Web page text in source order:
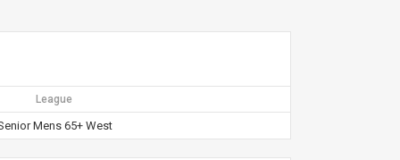
League
Mens 65+ West